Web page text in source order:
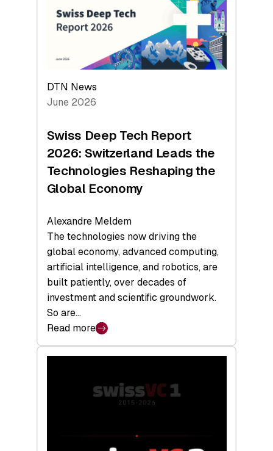
Steadies
H1
2026
Hardware
a
Record
DTN News
June 2026
Swiss Deep Tech Report
2026: Switzerland Leads the
Technologies Reshaping the
Global Economy
Alexandre Meldem
The technologies now driving the
global economy, advanced computing,
artificial intelligence, and robotics, are
built patiently, over decades of
investment and scientific groundwork.
So are…
Read more
:
Swiss